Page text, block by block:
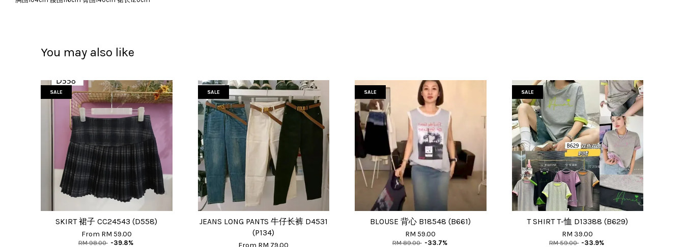
You may also like
SALE
SKIRT 裙子 CC24543 (D558)
From RM 59.00
RM 98.00 -39.8%
SALE
JEANS LONG PANTS 牛仔长裤 D4531
(P134)
From RM 79.00
SALE
BLOUSE 背心 B18548 (B661)
RM 59.00
RM 89.00 -33.7%
SALE
T SHIRT T-恤 D13388 (B629)
RM 39.00
RM 59.00 -33.9%